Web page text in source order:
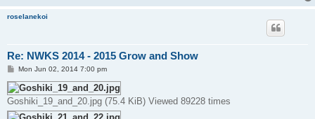
roselanekoi
Re: NWKS 2014 - 2015 Grow and Show
P
s
t
Mon Jun 02, 2014 7:00 pm
Goshiki_19_and_20.jpg (75.4 KiB) Viewed 89228 times